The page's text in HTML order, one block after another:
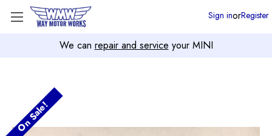
We can repair and service your MINI
Sign inorRegister
On Sale!